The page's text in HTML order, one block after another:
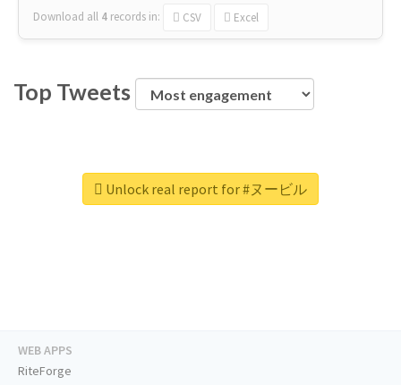
Download all 4 records in: CSV Excel
Top Tweets
Unlock real report for #ヌービル
WEB APPS
RiteForge